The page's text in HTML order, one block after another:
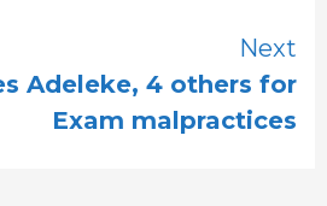
Next
Adeleke, 4 others for
Exam malpractices